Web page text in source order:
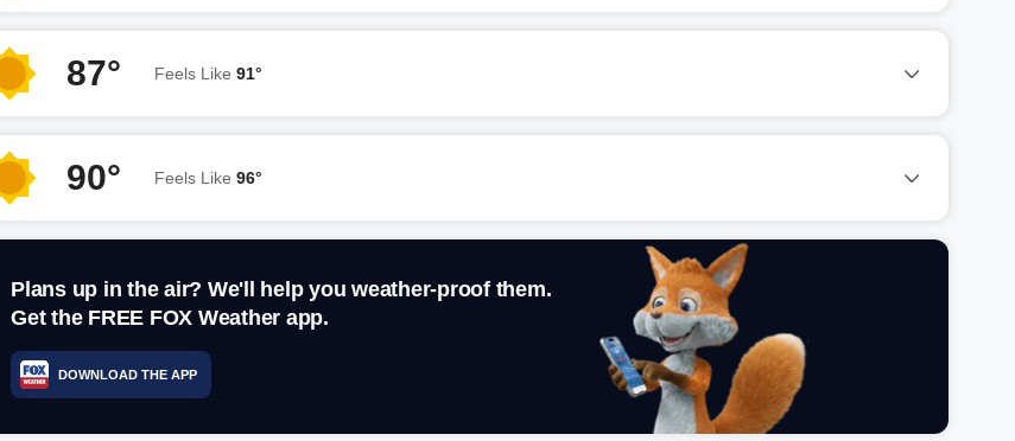
87° Feels Like 91°
90° Feels Like 96°
Plans up in the air? We'll help you weather-proof them.
Get the FREE FOX Weather app.
DOWNLOAD THE APP